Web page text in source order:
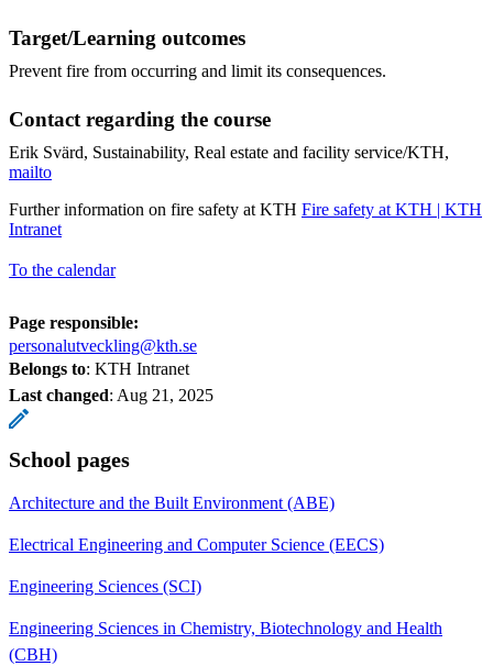
Target/Learning outcomes
Prevent fire from occurring and limit its consequences.
Contact regarding the course
Erik Svärd, Sustainability, Real estate and facility service/KTH,
mailto
Further information on fire safety at KTH Fire safety at KTH | KTH
Intranet
To the calendar
Page responsible:
personalutveckling@kth.se
Belongs to: KTH Intranet
Last changed: Aug 21, 2025
School pages
Architecture and the Built Environment (ABE)
Electrical Engineering and Computer Science (EECS)
Engineering Sciences (SCI)
Engineering Sciences in Chemistry, Biotechnology and Health
(CBH)